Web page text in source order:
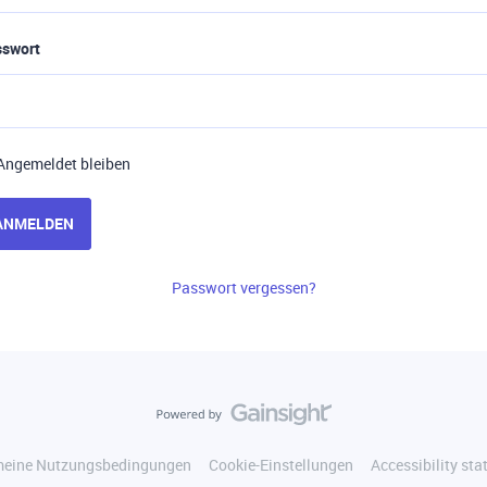
bleiben
Passwort vergessen?
Nutzungsbedingungen Cookie-Einstellungen Accessibility